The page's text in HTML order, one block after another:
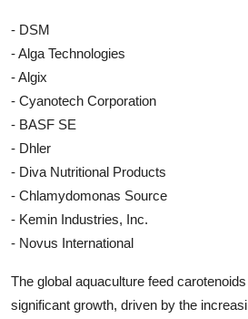
- DSM
- Alga Technologies
- Algix
- Cyanotech Corporation
- BASF SE
- Dhler
- Diva Nutritional Products
- Chlamydomonas Source
- Kemin Industries, Inc.
- Novus International
The global aquaculture feed
significant growth, driven by the